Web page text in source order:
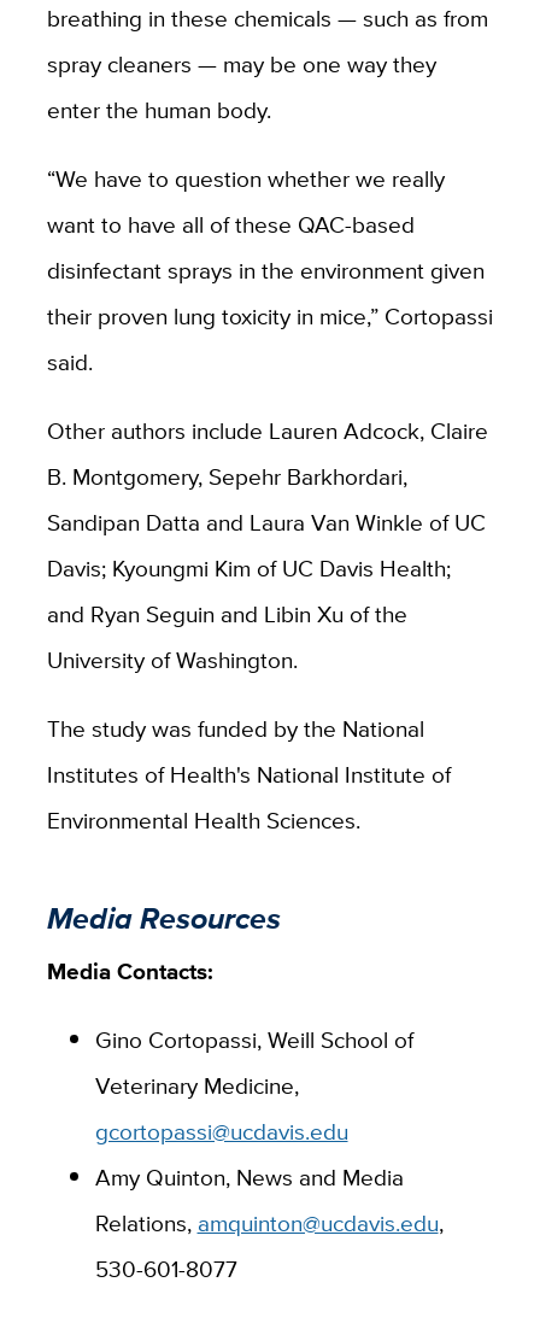
breathing in these chemicals — such as from
spray cleaners — may be one way they
enter the human body.
“We have to question whether we really
want to have all of these QAC-based
disinfectant sprays in the environment given
their proven lung toxicity in mice,” Cortopassi
said.
Other authors include Lauren Adcock, Claire
B. Montgomery, Sepehr Barkhordari,
Sandipan Datta and Laura Van Winkle of UC
Davis; Kyoungmi Kim of UC Davis Health;
and Ryan Seguin and Libin Xu of the
University of Washington.
The study was funded by the National
Institutes of Health's National Institute of
Environmental Health Sciences.
Media Resources
Media Contacts:
Gino Cortopassi, Weill School of
Veterinary Medicine,
gcortopassi@ucdavis.edu
Amy Quinton, News and Media
Relations, amquinton@ucdavis.edu,
530-601-8077